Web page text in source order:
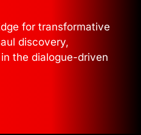
for transformative
discovery,
the dialogue-driven